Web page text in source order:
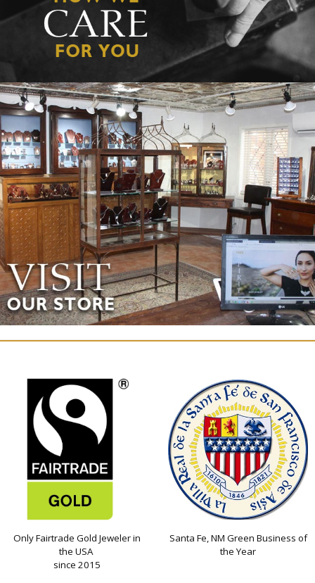
Only Fairtrade Gold Jeweler in
the USA
since 2015
Santa Fe, NM Green Business of
the Year